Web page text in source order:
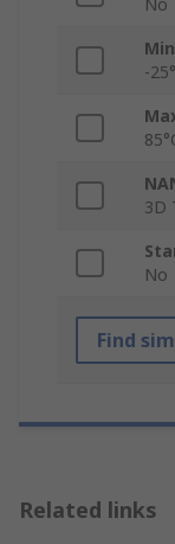
No
-
3D
No
Find
Related links